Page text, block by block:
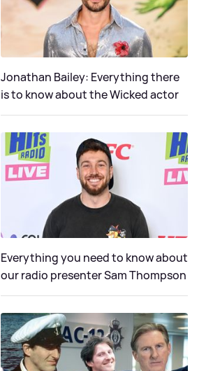
Jonathan Bailey: Everything there
is to know about the Wicked actor
Everything you need to know about
our radio presenter Sam Thompson